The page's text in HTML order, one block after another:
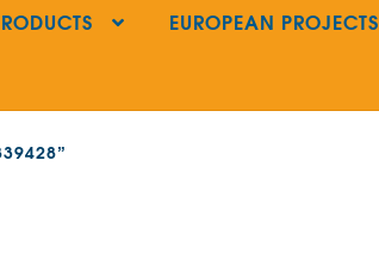
EUROPEAN PROJECTS